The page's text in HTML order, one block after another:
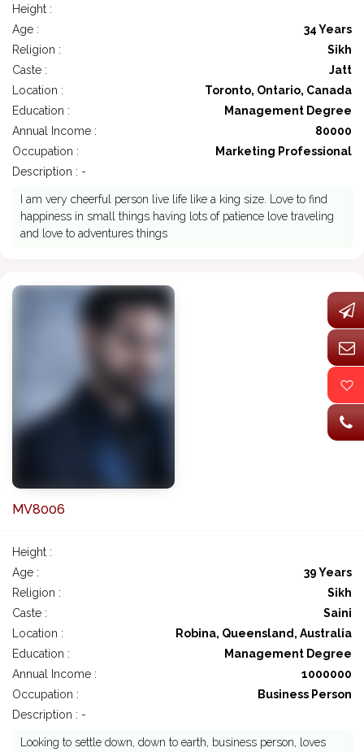
Height :
Age :
34 Years
Religion :
Sikh
Caste :
Jatt
Location :
Toronto, Ontario, Canada
Education :
Management Degree
Annual Income :
80000
Occupation :
Marketing Professional
Description : -
I am very cheerful person live life like a king size. Love to find
happiness in small things having lots of patience love traveling
and love to adventures things
MV8006
Height :
Age :
39 Years
Religion :
Sikh
Caste :
Saini
Location :
Robina, Queensland, Australia
Education :
Management Degree
Annual Income :
1000000
Occupation :
Business Person
Description : -
Looking to settle down, down to earth, business person, loves